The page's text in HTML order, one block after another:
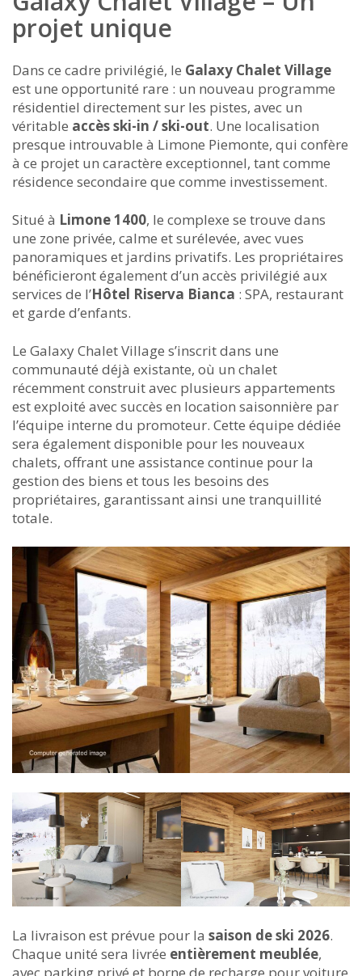
projet unique
Dans ce cadre privilégié, le Galaxy Chalet Village
est une opportunité rare : un nouveau programme
résidentiel directement sur les pistes, avec un
véritable accès ski-in / ski-out. Une localisation
presque introuvable à Limone Piemonte, qui confère
à ce projet un caractère exceptionnel, tant comme
résidence secondaire que comme investissement.
Situé à Limone 1400, le complexe se trouve dans
une zone privée, calme et surélevée, avec vues
panoramiques et jardins privatifs. Les propriétaires
bénéficieront également d’un accès privilégié aux
services de l’Hôtel Riserva Bianca : SPA, restaurant
et garde d’enfants.
Le Galaxy Chalet Village s’inscrit dans une
communauté déjà existante, où un chalet
récemment construit avec plusieurs appartements
est exploité avec succès en location saisonnière par
l’équipe interne du promoteur. Cette équipe dédiée
sera également disponible pour les nouveaux
chalets, offrant une assistance continue pour la
gestion des biens et tous les besoins des
propriétaires, garantissant ainsi une tranquillité
totale.
La livraison est prévue pour la saison de ski 2026.
Chaque unité sera livrée entièrement meublée,
avec parking privé et borne de recharge pour voiture